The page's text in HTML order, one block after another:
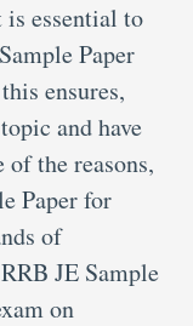
essential to
Paper
ensures,
and have
the reasons,
Paper for
of
JE Sample
on